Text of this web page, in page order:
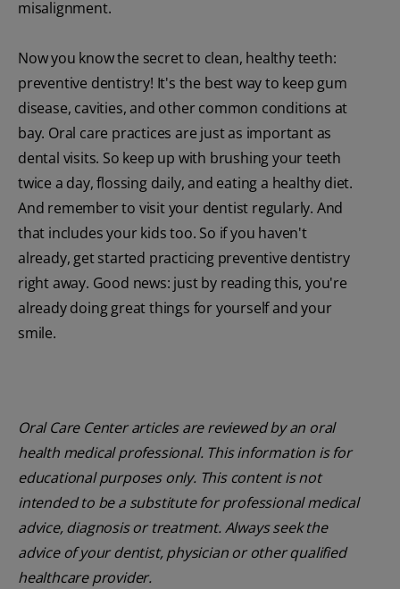
misalignment.
Now you know the secret to clean, healthy teeth:
preventive dentistry! It's the best way to keep gum
disease, cavities, and other common conditions at
bay. Oral care practices are just as important as
dental visits. So keep up with brushing your teeth
twice a day, flossing daily, and eating a healthy diet.
And remember to visit your dentist regularly. And
that includes your kids too. So if you haven't
already, get started practicing preventive dentistry
right away. Good news: just by reading this, you're
already doing great things for yourself and your
smile.
Oral Care Center articles are reviewed by an oral
health medical professional. This information is for
educational purposes only. This content is not
intended to be a substitute for professional medical
advice, diagnosis or treatment. Always seek the
advice of your dentist, physician or other qualified
healthcare provider.